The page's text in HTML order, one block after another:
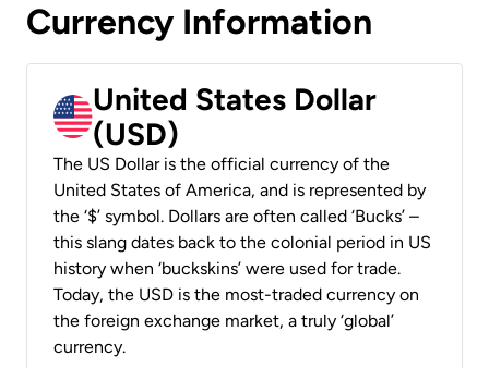
Currency Information
United States Dollar
(USD)
The US Dollar is the official currency of the
United States of America, and is represented by
the ‘$’ symbol. Dollars are often called ‘Bucks’ –
this slang dates back to the colonial period in US
history when ‘buckskins’ were used for trade.
Today, the USD is the most-traded currency on
the foreign exchange market, a truly ‘global’
currency.